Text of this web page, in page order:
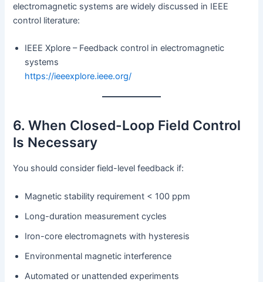
electromagnetic systems are widely discussed in IEEE
control literature:
IEEE Xplore – Feedback control in electromagnetic
systems
https://ieeexplore.ieee.org/
6. When Closed-Loop Field Control
Is Necessary
You should consider field-level feedback if:
Magnetic stability requirement < 100 ppm
Long-duration measurement cycles
Iron-core electromagnets with hysteresis
Environmental magnetic interference
Automated or unattended experiments